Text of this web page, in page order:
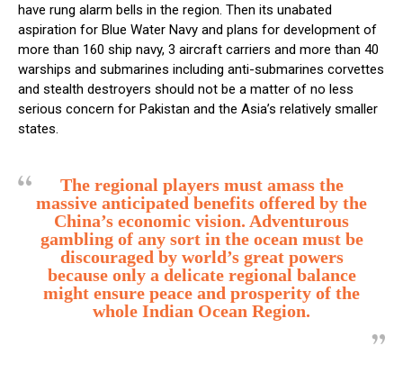
have rung alarm bells in the region. Then its unabated
aspiration for Blue Water Navy and plans for development of
more than 160 ship navy, 3 aircraft carriers and more than 40
warships and submarines including anti-submarines corvettes
and stealth destroyers should not be a matter of no less
serious concern for Pakistan and the Asia’s relatively smaller
states.
The regional players must amass the
massive anticipated benefits offered by the
China’s economic vision. Adventurous
gambling of any sort in the ocean must be
discouraged by world’s great powers
because only a delicate regional balance
might ensure peace and prosperity of the
whole Indian Ocean Region.